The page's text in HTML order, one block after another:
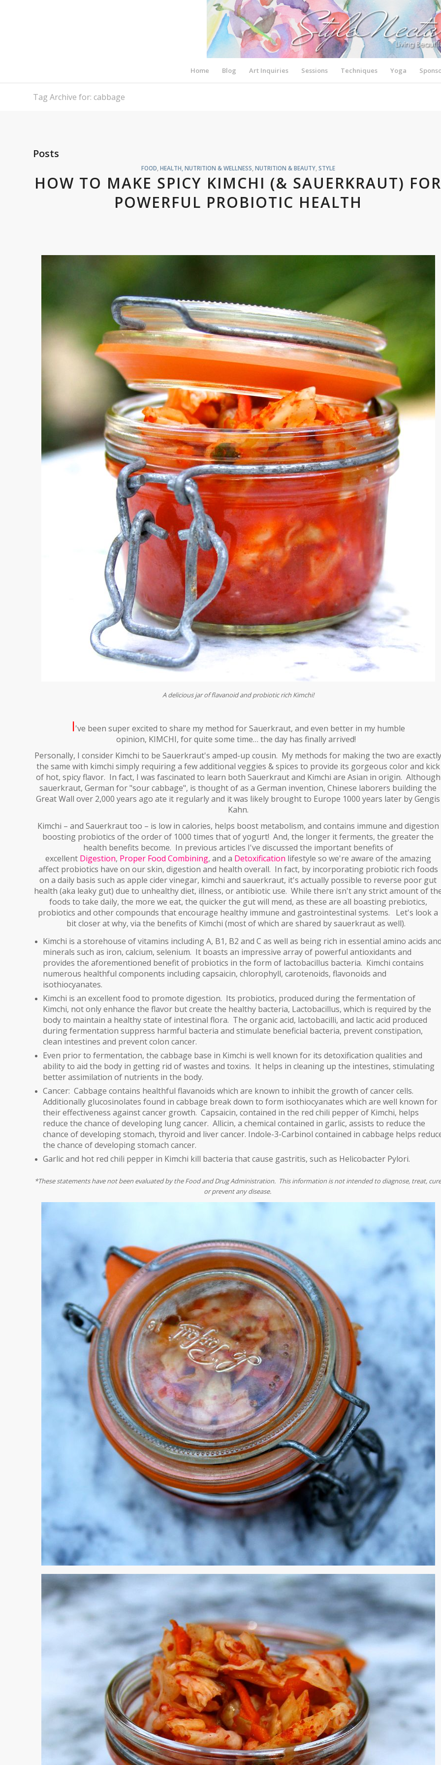
Home Blog Art Inquiries Sessions Techniques Yoga
Tag Archive for: cabbage
Posts
FOOD HEALTH, NUTRITION & WELLNESS NUTRITION & BEAUTY, STYLE
HOW TO MAKE SPICY KIMCHI (& SAUERKRAUT)
POWERFUL PROBIOTIC HEALTH
A delicious jar of flavanoid and probiotic rich Kimchi!
I've been super excited to share my method for Sauerkraut, and even better in my humble
opinion, KIMCHI, for quite some time… the day has finally arrived!
Personally, I consider Kimchi to be Sauerkraut's amped-up cousin. My methods for making the two are
the same with kimchi simply requiring a few additional veggies & spices to provide its gorgeous color and kick
of hot, spicy flavor. In fact, I was fascinated to learn both Sauerkraut and Kimchi are Asian in origin. Although
sauerkraut, German for "sour cabbage", is thought of as a German invention, Chinese laborers building the
Great Wall over 2,000 years ago ate it regularly and it was likely brought to Europe 1000 years later by Gengis
Kahn.
Kimchi – and Sauerkraut too – is low in calories, helps boost metabolism, and contains immune and digestion
boosting probiotics of the order of 1000 times that of yogurt! And, the longer it ferments, the greater the
health benefits become. In previous articles I've discussed the important benefits of
excellent Digestion, Proper Food Combining, and a Detoxification lifestyle so we're aware of the amazing
affect probiotics have on our skin, digestion and health overall. In fact, by incorporating probiotic rich foods
on a daily basis such as apple cider vinegar, kimchi and sauerkraut, it's actually possible to reverse poor gut
health (aka leaky gut) due to unhealthy diet, illness, or antibiotic use. While there isn't any strict amount of
foods to take daily, the more we eat, the quicker the gut will mend, as these are all boasting prebiotics,
probiotics and other compounds that encourage healthy immune and gastrointestinal systems.
Let's look a
bit closer at why, via the benefits of Kimchi (most of which are shared by sauerkraut as well).
Kimchi is a storehouse of vitamins including A, B1, B2 and C as well as being rich in essential amino acids
minerals such as iron, calcium, selenium. It boasts an impressive array of powerful antioxidants and
provides the aforementioned benefit of probiotics in the form of lactobacillus bacteria. Kimchi contains
numerous healthful components including capsaicin, chlorophyll, carotenoids, flavonoids and
isothiocyanates.
Kimchi is an excellent food to promote digestion. Its probiotics, produced during the fermentation of
Kimchi, not only enhance the flavor but create the healthy bacteria, Lactobacillus, which is required by the
body to maintain a healthy state of intestinal flora. The organic acid, lactobacilli, and lactic acid produced
during fermentation suppress harmful bacteria and stimulate beneficial bacteria, prevent constipation,
clean intestines and prevent colon cancer.
Even prior to fermentation, the cabbage base in Kimchi is well known for its detoxification qualities and
ability to aid the body in getting rid of wastes and toxins. It helps in cleaning up the intestines, stimulating
better assimilation of nutrients in the body.
Cancer: Cabbage contains healthful flavanoids which are known to inhibit the growth of cancer cells.
Additionally glucosinolates found in cabbage break down to form isothiocyanates which are well known for
their effectiveness against cancer growth. Capsaicin, contained in the red chili pepper of Kimchi, helps
reduce the chance of developing lung cancer. Allicin, a chemical contained in garlic, assists to reduce the
chance of developing stomach, thyroid and liver cancer. Indole-3-Carbinol contained in cabbage helps
the chance of developing stomach cancer.
Garlic and hot red chili pepper in Kimchi kill bacteria that cause gastritis, such as Helicobacter Pylori.
*These statements have not been evaluated by the Food and Drug Administration. This information is not intended to diagnose, treat,
or prevent any disease.